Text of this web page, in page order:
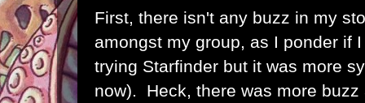
First, there isn't any buzz in my
amongst my group, as I ponder if
trying Starfinder but it was more
now). Heck, there was more buzz